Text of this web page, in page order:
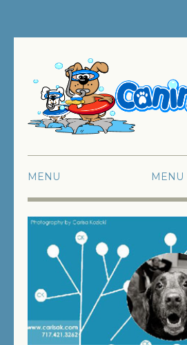
MENU
ABOUT US
SWIMMING
FUN SWIMMING
THERAPY SWIMMING